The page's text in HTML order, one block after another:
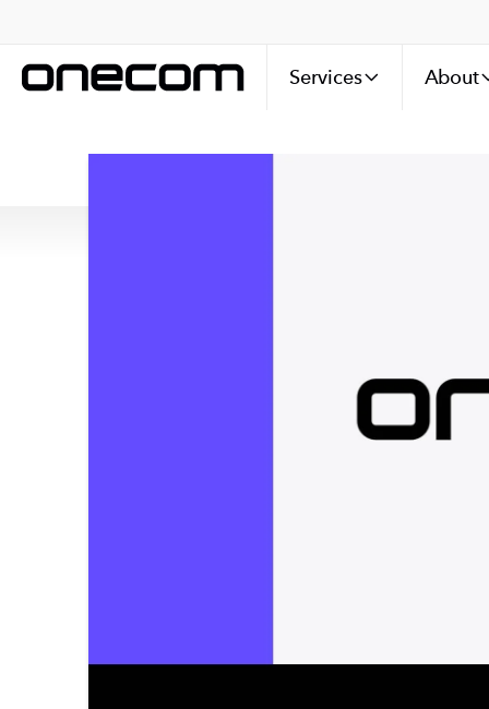
Services About